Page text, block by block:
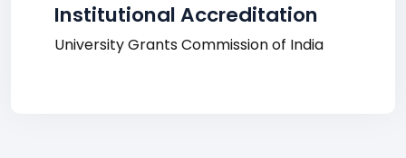
Institutional Accreditation
University Grants Commission of India